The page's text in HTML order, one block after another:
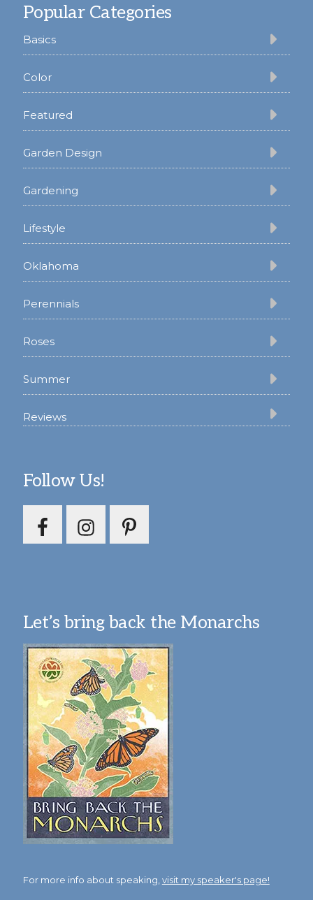
Popular Categories
Basics
Color
Featured
Garden Design
Gardening
Lifestyle
Oklahoma
Perennials
Roses
Summer
Reviews
Follow Us!
Let’s bring back the Monarchs
For more info about speaking, visit my speaker's page!